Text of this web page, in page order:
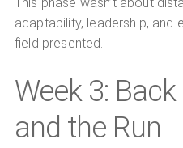
adaptability, leadership, and
field presented.
Week 3:
and the Run